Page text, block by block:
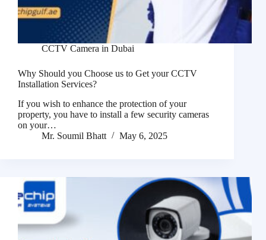
CCTV Camera in Dubai
Why Should you Choose us to Get your CCTV
Installation Services?
If you wish to enhance the protection of your
property, you have to install a few security cameras
on your…
Mr. Soumil Bhatt
May 6, 2025